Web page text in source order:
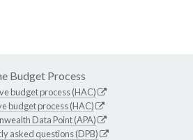
Budget Process
budget process (HAC)
budget process (HAC)
Data Point (APA)
asked questions (DPB)